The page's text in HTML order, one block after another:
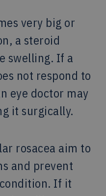
very big or
a steroid
swelling. If a
not respond to
eye doctor may
it surgically.
rosacea aim to
and prevent
If it